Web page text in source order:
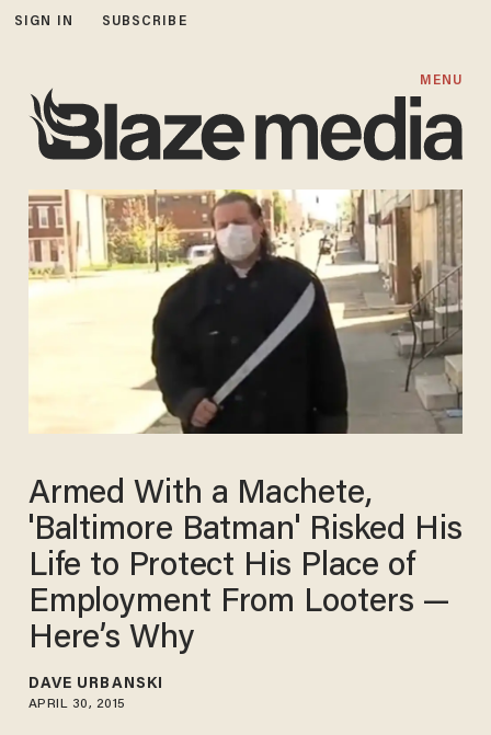
SIGN IN SUBSCRIBE
MENU
Armed With a Machete,
'Baltimore Batman' Risked His
Life to Protect His Place of
Employment From Looters —
Here’s Why
DAVE URBANSKI
APRIL 30, 2015